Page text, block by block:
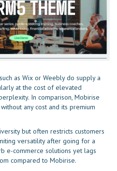
as Wix or Weebly do supply a
at the cost of elevated
In comparison, Mobirise
any cost and its premium
but often restricts customers
versatility after going for a
e-commerce solutions yet lags
compared to Mobirise.